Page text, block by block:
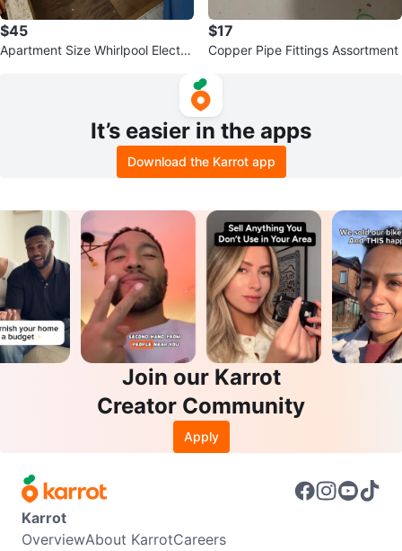
$45
Apartment Size Whirlpool Electri
$17
Copper Pipe Fittings Assortment
It’s easier in the apps
Download the Karrot app
Join our Karrot
Creator Community
Apply
Karrot
OverviewAbout KarrotCareers